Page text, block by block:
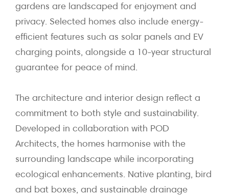
gardens are landscaped for enjoyment and
privacy. Selected homes also include energy-
efficient features such as solar panels and EV
charging points, alongside a 10-year structural
guarantee for peace of mind.
The architecture and interior design reflect a
commitment to both style and sustainability.
Developed in collaboration with POD
Architects, the homes harmonise with the
surrounding landscape while incorporating
ecological enhancements. Native planting, bird
and bat boxes, and sustainable drainage